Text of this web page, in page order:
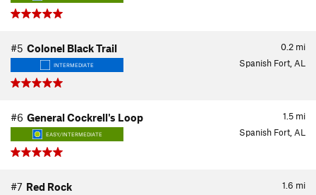
0.2 mi
#5 Colonel Black Trail
INTERMEDIATE Spanish Fort, AL
1.5 mi
#6 General Cockrell's Loop
EASY/INTERMEDIATE Spanish Fort, AL
1.6 mi
#7 Red Rock